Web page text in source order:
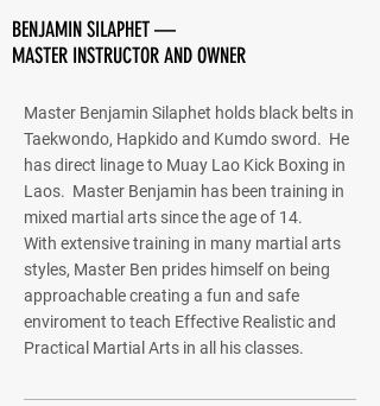
BENJAMIN SILAPHET —
MASTER INSTRUCTOR AND OWNER
Master Benjamin Silaphet holds black belts in
Taekwondo, Hapkido and Kumdo sword. He
has direct linage to Muay Lao Kick Boxing in
Laos. Master Benjamin has been training in
mixed martial arts since the age of 14.
With extensive training in many martial arts
styles, Master Ben prides himself on being
approachable creating a fun and safe
enviroment to teach Effective Realistic and
Practical Martial Arts in all his classes.